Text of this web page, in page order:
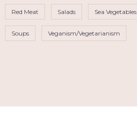
Red Meat Salads Sea Vegetables
Soups Veganism/Vegetarianism